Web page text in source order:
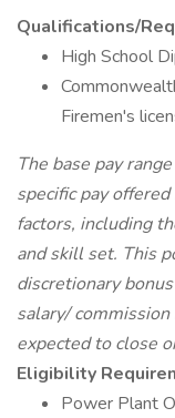
Qualifications/
High School
Firemen's
The base pay
specific pay
factors, including
and skill set. This
discretionary
salary/
expected to close
Eligibility
Power Plant